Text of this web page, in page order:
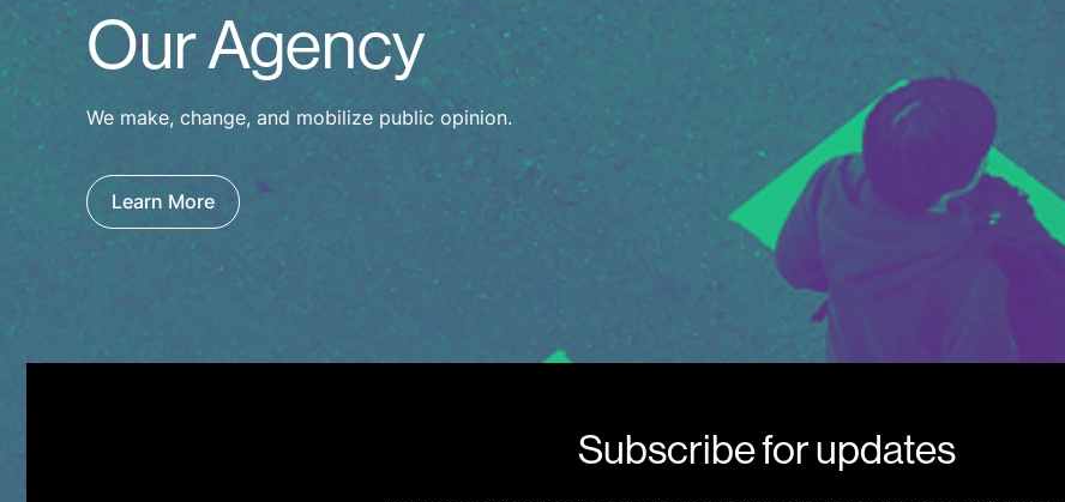
Our Agency
We make, change, and mobilize public opinion.
Learn More
Subscribe for updates